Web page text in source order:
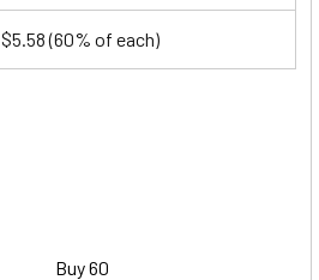
$5.58(60% of each)
Buy 60